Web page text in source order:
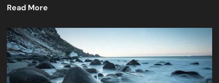
Read More